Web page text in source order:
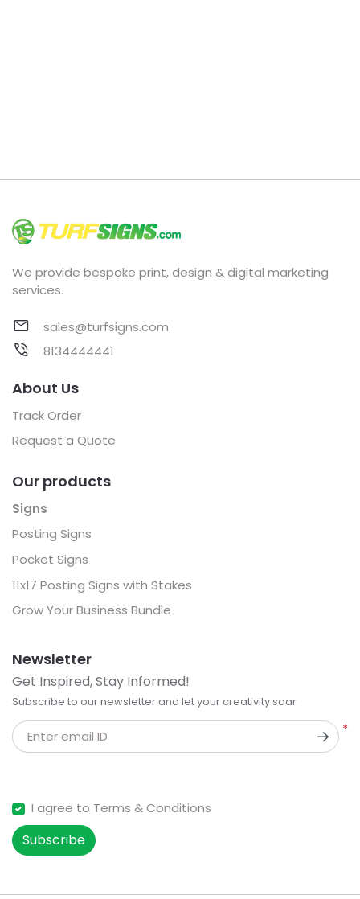
We provide bespoke print, design & digital marketing
services.
sales@turfsigns.com
8134444441
About Us
Track Order
Request a Quote
Our products
Signs
Posting Signs
Pocket Signs
11x17 Posting Signs with Stakes
Grow Your Business Bundle
Newsletter
Get Inspired, Stay Informed!
Subscribe to our newsletter and let your creativity soar
*
Enter email ID
I agree to Terms & Conditions
Subscribe